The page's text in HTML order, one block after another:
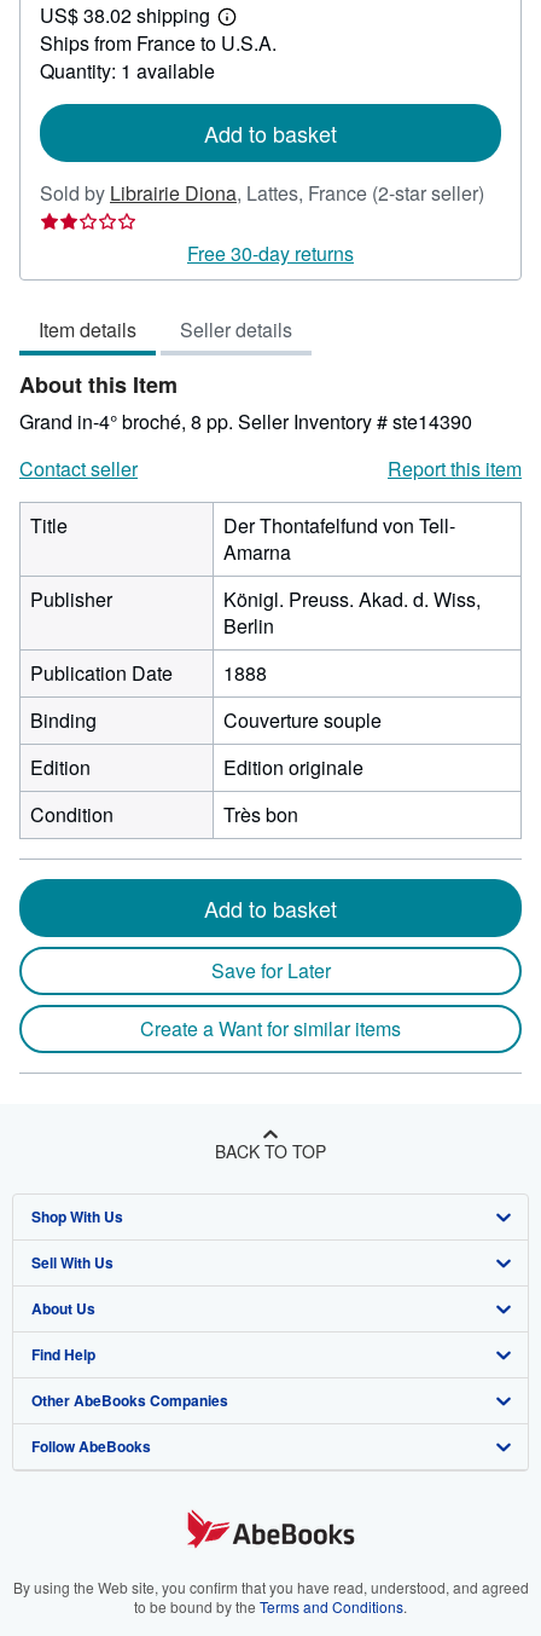
33.24
US$ 38.02 shipping
Learn
more
Ships from France to U.S.A.
Quantity: 1 available
Add to basket
Sold by Librairie Diona, Lattes, France (2-star seller)
out
Free 30-day returns
Item details Seller details
About this Item
Grand in-4° broché, 8 pp. Seller Inventory # ste14390
Contact seller
Report this item
Title
Der Thontafelfund von Tell-
Amarna
Publisher
Königl. Preuss. Akad. d. Wiss,
Berlin
Publication Date
1888
Binding
Couverture souple
Edition
Edition originale
Condition
Très bon
Add to basket
Save for Later
Create a Want for similar items
BACK TO TOP
Shop With Us
Advanced Search
Browse Collections
My Account
My Orders
View Basket
Sell With Us
Start Selling
Join Our Affiliate Program
Book Buyback
Refer a seller
About Us
About AbeBooks
Media
Careers
Your Ads Privacy Choices
Find Help
Help
Customer Support
Other AbeBooks Companies
AbeBooks.co.uk
AbeBooks.it
Follow AbeBooks
By using the Web site, you confirm that you have read, understood, and agreed
to be bound by the Terms and Conditions.